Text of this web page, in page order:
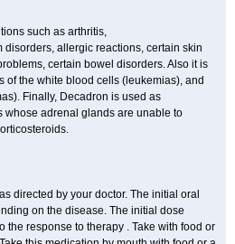
such as arthritis,
disorders, allergic reactions, certain skin
certain bowel disorders. Also it is
of the white blood cells (leukemias), and
Finally, Decadron is used as
whose adrenal glands are unable to
directed by your doctor. The initial oral
on the disease. The initial dose
the response to therapy . Take with food or